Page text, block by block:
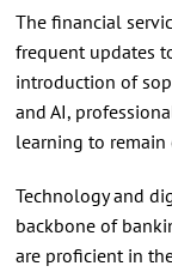
The financial
frequent updates
introduction of
and AI,
learning to
Technology and
backbone of
are proficient in